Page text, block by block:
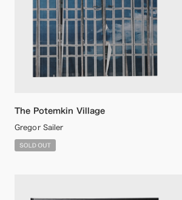
The Potemkin Village
Gregor Sailer